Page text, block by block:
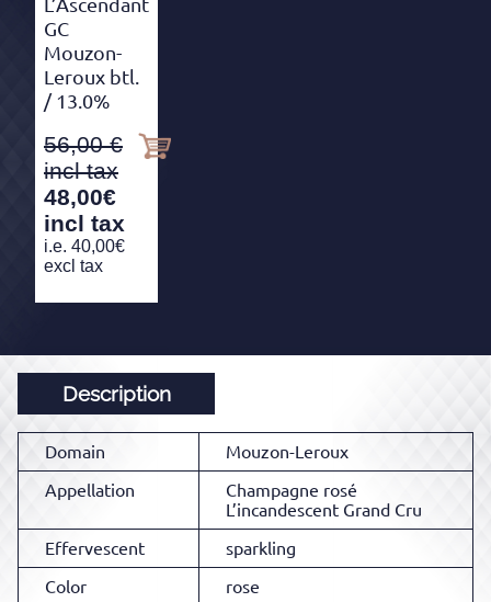
L’Ascendant
GC
Mouzon-
Leroux btl.
/ 13.0%
56,00
48,00€
incl tax
i.e. 40,00€
excl tax
Description
Domain
Mouzon-Leroux
Appellation
Champagne rosé
L’incandescent Grand Cru
Effervescent
sparkling
Color
rose